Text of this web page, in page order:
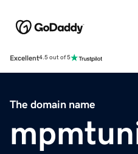
Excellent4.5 out of 5
The domain name